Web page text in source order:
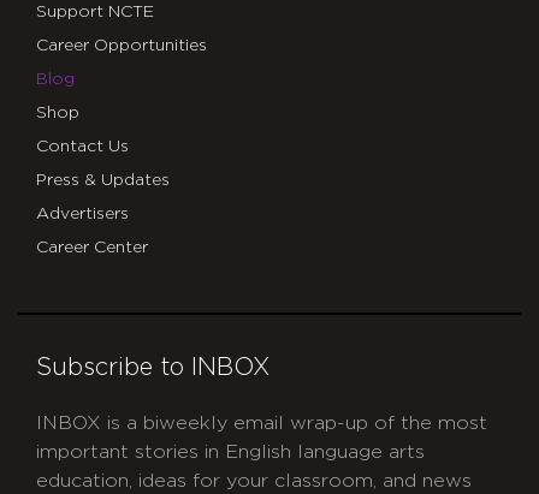
Support NCTE
Career Opportunities
Blog
Shop
Contact Us
Press & Updates
Advertisers
Career Center
Subscribe to INBOX
INBOX is a biweekly email wrap-up of the most
important stories in English language arts
education, ideas for your classroom, and news